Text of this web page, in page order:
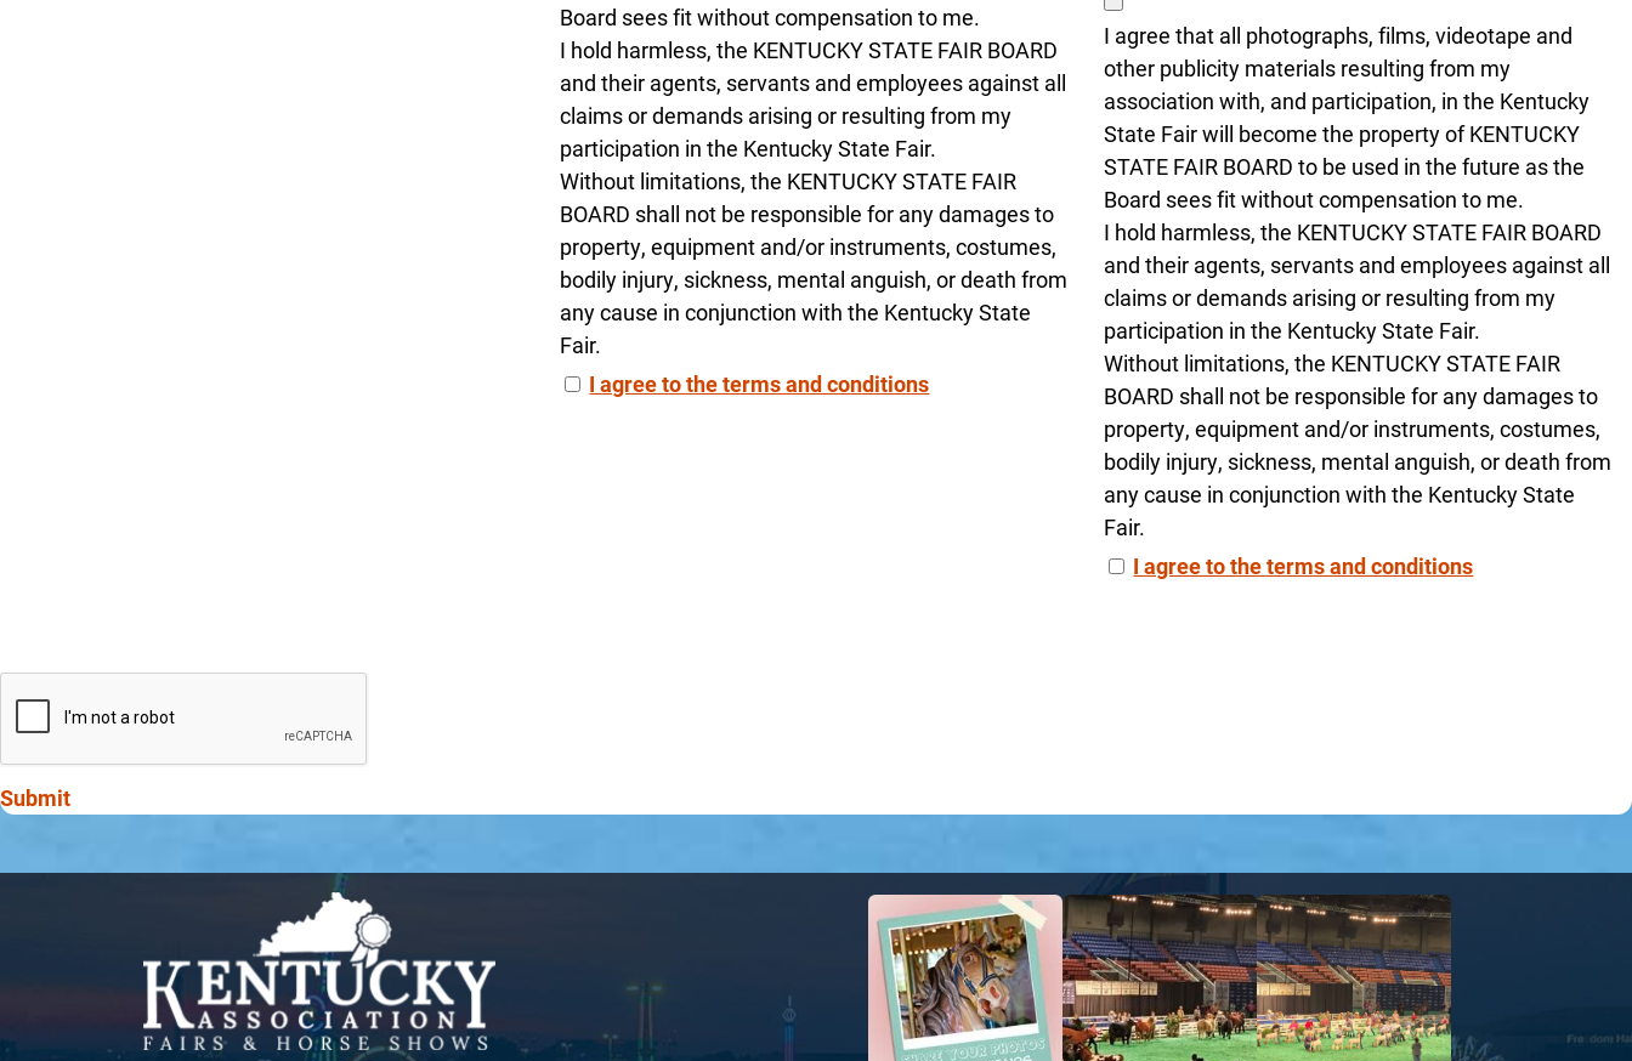
Board sees fit without compensation to me.
I hold harmless, the KENTUCKY STATE FAIR BOARD
and their agents, servants and employees against all
claims or demands arising or resulting from my
participation in the Kentucky State Fair.
Without limitations, the KENTUCKY STATE FAIR
BOARD shall not be responsible for any damages to
property, equipment and/or instruments, costumes,
bodily injury, sickness, mental anguish, or death from
any cause in conjunction with the Kentucky State
Fair.
I agree to the terms and conditions
I agree that all photographs, films, videotape and
other publicity materials resulting from my
association with, and participation, in the Kentucky
State Fair will become the property of KENTUCKY
STATE FAIR BOARD to be used in the future as the
Board sees fit without compensation to me.
I hold harmless, the KENTUCKY STATE FAIR BOARD
and their agents, servants and employees against all
claims or demands arising or resulting from my
participation in the Kentucky State Fair.
Without limitations, the KENTUCKY STATE FAIR
BOARD shall not be responsible for any damages to
property, equipment and/or instruments, costumes,
bodily injury, sickness, mental anguish, or death from
any cause in conjunction with the Kentucky State
Fair.
I agree to the terms and conditions
Submit